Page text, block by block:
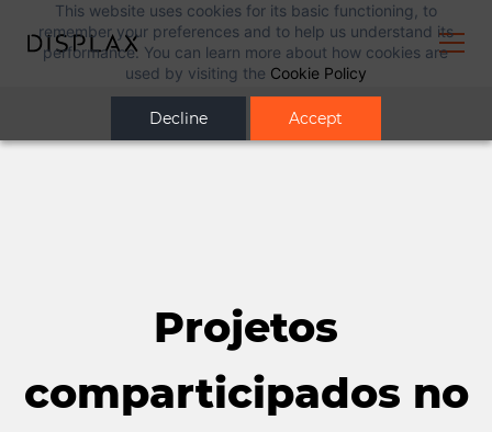
This website uses cookies for its basic functioning, to
remember your preferences and to help us understand its
performance. You can learn more about how cookies are
used by visiting the Cookie Policy
Decline Accept
Projetos
comparticipados no